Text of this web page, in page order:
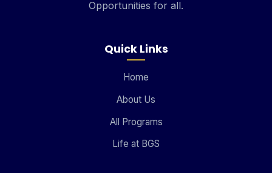
Opportunities for all.
Quick Links
Home
About Us
All Programs
Life at BGS